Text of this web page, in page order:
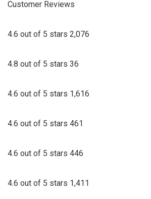
Customer Reviews
4.6 out of 5 stars 2,076
4.8 out of 5 stars 36
4.6 out of 5 stars 1,616
4.6 out of 5 stars 461
4.6 out of 5 stars 446
4.6 out of 5 stars 1,411